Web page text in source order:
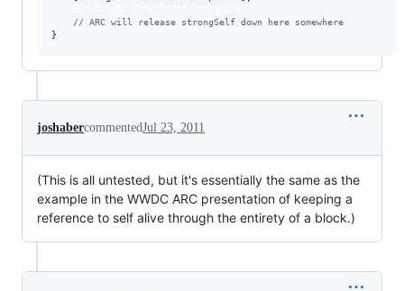
// ARC will release strongSelf down here somewhere
}
joshabercommentedJul 23, 2011
(This is all untested, but it's essentially the same as the
example in the WWDC ARC presentation of keeping a
reference to self alive through the entirety of a block.)